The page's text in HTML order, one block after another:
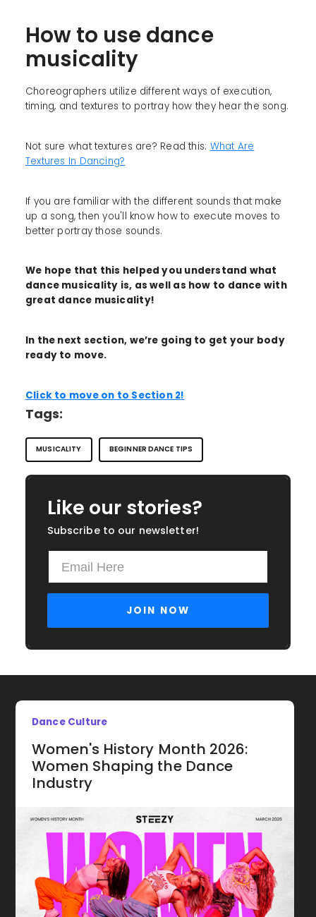
How to use dance
musicality
Choreographers utilize different ways of execution,
timing, and textures to portray how they hear the song.
Not sure what textures are? Read this: What Are
Textures In Dancing?
If you are familiar with the different sounds that make
up a song, then you'll know how to execute moves to
better portray those sounds.
We hope that this helped you understand what
dance musicality is, as well as how to dance with
great dance musicality!
In the next section, we’re going to get your body
ready to move.
Click to move on to Section 2!
Tags:
MUSICALITY BEGINNER DANCE TIPS
Like our stories?
Subscribe to our newsletter!
Dance Culture
Women's History Month 2026:
Women Shaping the Dance
Industry